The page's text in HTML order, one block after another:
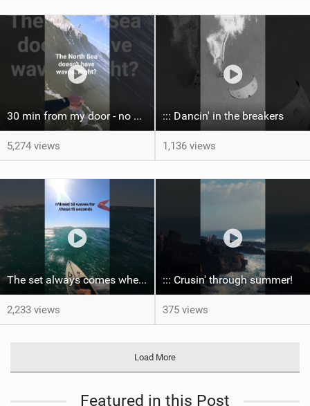
30 min from my door - no one believes me until they see it. Bet you didn't know this spot existed?
5,274 views
::: Dancin' in the breakers
1,136 views
The set always comes when the battery is nearly empty .Worth the wait?
2,233 views
::: Crusin' through summer! ‍
375 views
Load More
Featured in this Post